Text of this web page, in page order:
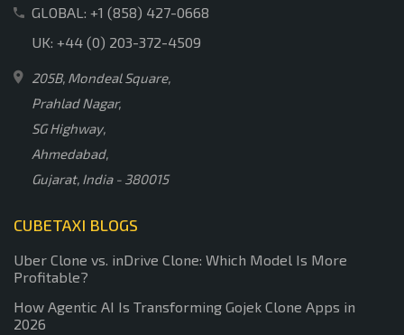
GLOBAL: +1 (858) 427-0668
UK: +44 (0) 203-372-4509
205B, Mondeal Square,
Prahlad Nagar,
SG Highway,
Ahmedabad,
Gujarat, India - 380015
CUBETAXI BLOGS
Uber Clone vs. inDrive Clone: Which Model Is More
Profitable?
How Agentic AI Is Transforming Gojek Clone Apps in
2026